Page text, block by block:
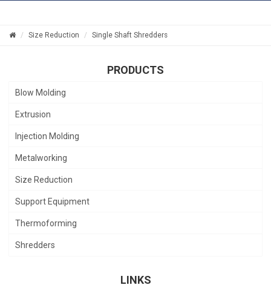
Size Reduction Single Shaft Shredders
PRODUCTS
Blow Molding
Extrusion
Injection Molding
Metalworking
Size Reduction
Support Equipment
Thermoforming
Shredders
LINKS